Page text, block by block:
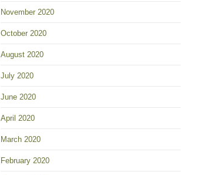
November 2020
October 2020
August 2020
July 2020
June 2020
April 2020
March 2020
February 2020